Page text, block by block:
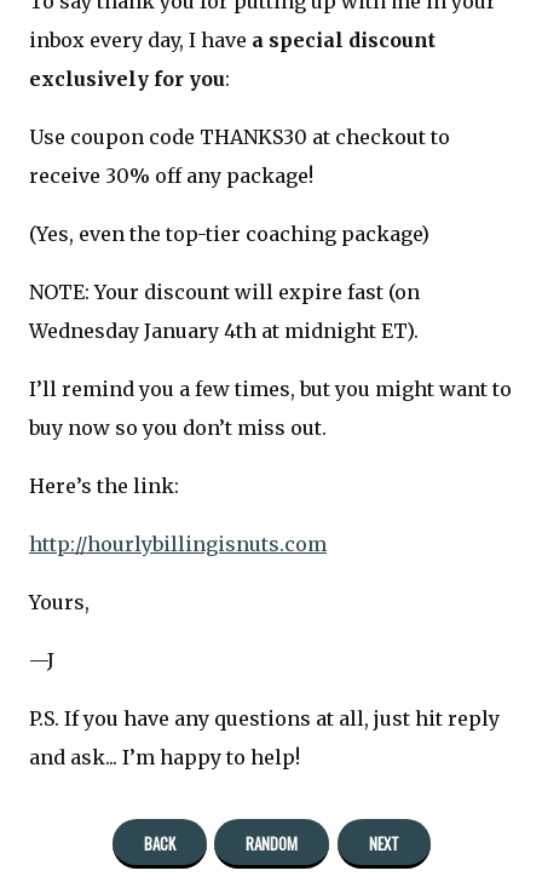
inbox every day, I have a special discount
exclusively for you:
Use coupon code THANKS30 at checkout to
receive 30% off any package!
(Yes, even the top-tier coaching package)
NOTE: Your discount will expire fast (on
Wednesday January 4th at midnight ET).
I’ll remind you a few times, but you might want to
buy now so you don’t miss out.
Here’s the link:
http://hourlybillingisnuts.com
Yours,
—J
P.S. If you have any questions at all, just hit reply
and ask... I’m happy to help!
BACK RANDOM NEXT